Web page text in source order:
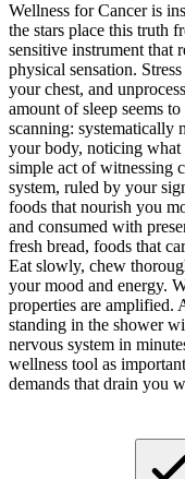
Wellness for Cancer is
the stars place this truth
sensitive instrument that
physical sensation.
your chest, and
amount of sleep seems
scanning: systematically
your body, noticing
simple act of witnessing
system, ruled by your
foods that nourish you
and consumed with
fresh bread, foods that
Eat slowly, chew
your mood and energy.
properties are amplified.
standing in the shower
nervous system in
wellness tool as
demands that drain you